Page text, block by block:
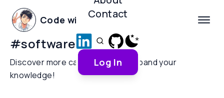
Code with Yoha
Contact
Log In
#software-design
Discover more categories and expand your
knowledge!